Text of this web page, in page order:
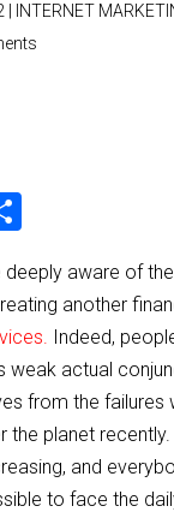
INTERNET
ar
e
aware of
another
Indeed,
weak actual
from the failures
the planet
and
to face the